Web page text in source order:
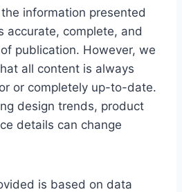
information presented
accurate, complete, and
publication. However, we
all content is always
or completely up-to-date.
design trends, product
details can change
is based on data